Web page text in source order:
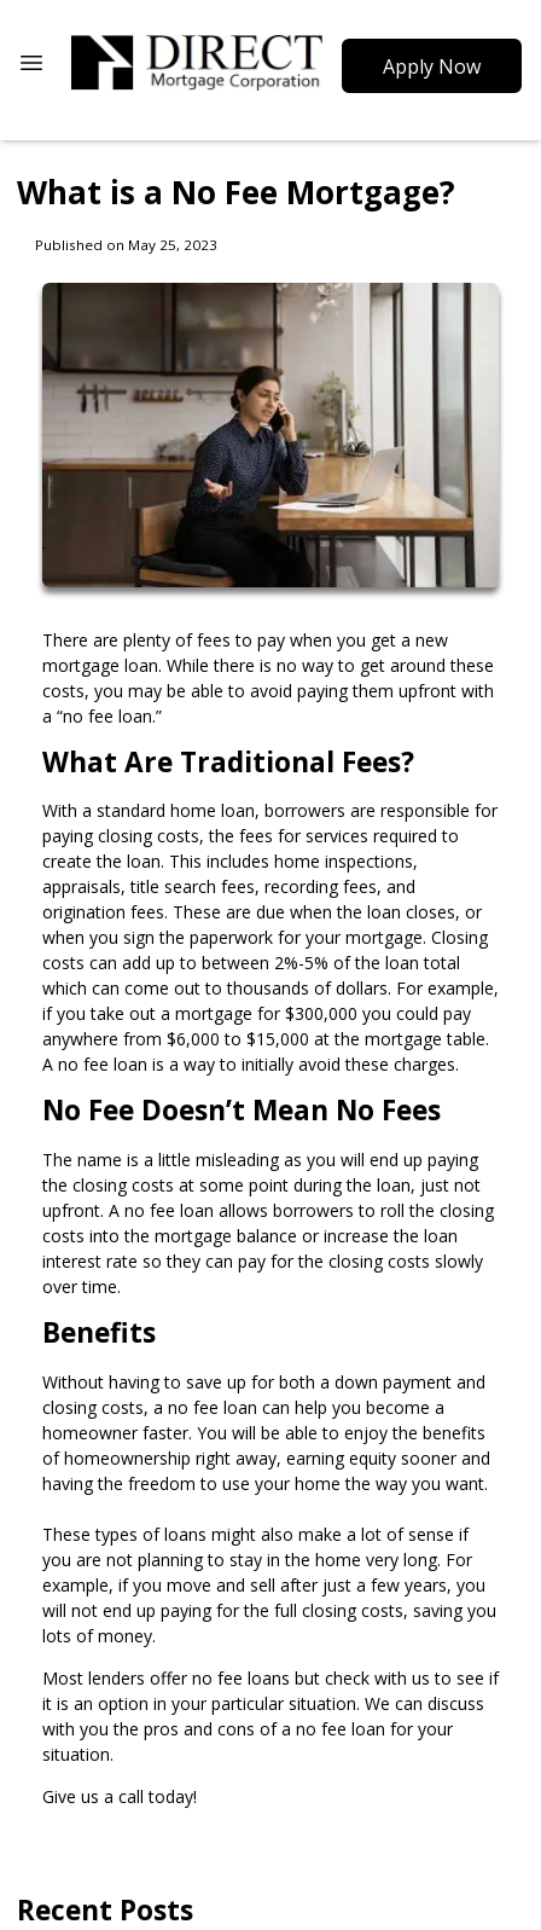
Apply Now
What is a No Fee Mortgage?
Published on May 25, 2023
There are plenty of fees to pay when you get a new
mortgage loan. While there is no way to get around these
costs, you may be able to avoid paying them upfront with
a “no fee loan.”
What Are Traditional Fees?
With a standard home loan, borrowers are responsible for
paying closing costs, the fees for services required to
create the loan. This includes home inspections,
appraisals, title search fees, recording fees, and
origination fees. These are due when the loan closes, or
when you sign the paperwork for your mortgage. Closing
costs can add up to between 2%-5% of the loan total
which can come out to thousands of dollars. For example,
if you take out a mortgage for $300,000 you could pay
anywhere from $6,000 to $15,000 at the mortgage table.
A no fee loan is a way to initially avoid these charges.
No Fee Doesn’t Mean No Fees
The name is a little misleading as you will end up paying
the closing costs at some point during the loan, just not
upfront. A no fee loan allows borrowers to roll the closing
costs into the mortgage balance or increase the loan
interest rate so they can pay for the closing costs slowly
over time.
Benefits
Without having to save up for both a down payment and
closing costs, a no fee loan can help you become a
homeowner faster. You will be able to enjoy the benefits
of homeownership right away, earning equity sooner and
having the freedom to use your home the way you want.
These types of loans might also make a lot of sense if
you are not planning to stay in the home very long. For
example, if you move and sell after just a few years, you
will not end up paying for the full closing costs, saving you
lots of money.
Most lenders offer no fee loans but check with us to see if
it is an option in your particular situation. We can discuss
with you the pros and cons of a no fee loan for your
situation.
Give us a call today!
Recent Posts